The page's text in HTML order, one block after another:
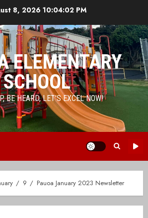
8, 2026 10:04:02 PM
ELEMENTARY
SCHOOL
BE HEARD, LET'S EXCEL NOW!
9 Pauoa January 2023 Newsletter